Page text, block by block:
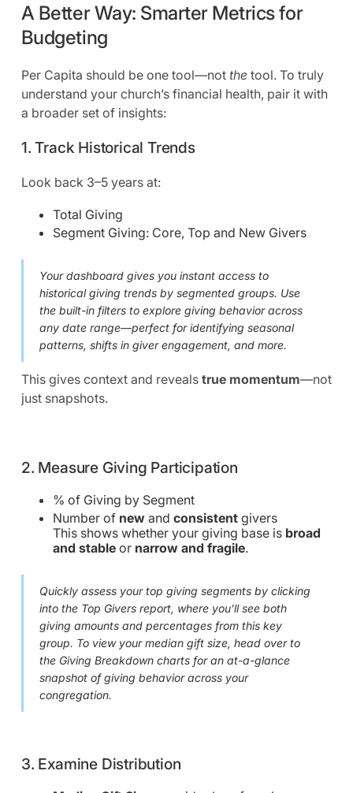
A Better Way: Smarter Metrics for
Budgeting
Per Capita should be one tool—not thetool. To truly
understand your church’s financial health, pair it with
a broader set of insights:
1. Track Historical Trends
Look back 3–5 years at:
Total Giving
Segment Giving: Core, Top and New Givers
Your dashboard gives you instant access to
historical giving trends by segmented groups. Use
the built-in filters to explore giving behavior across
any date range—perfect for identifying seasonal
patterns, shifts in giver engagement, and more.
This gives context and reveals true momentum—not
just snapshots.
2. Measure Giving Participation
% of Giving by Segment
Number of newand consistentgivers
This shows whether your giving base is broad
and stableor narrow and fragile.
Quickly assess your top giving segments by clicking
into the Top Givers report, where you’ll see both
giving amounts and percentages from this key
group. To view your median gift size, head over to
the Giving Breakdown charts for an at-a-glance
snapshot of giving behavior across your
congregation.
3. Examine Distribution